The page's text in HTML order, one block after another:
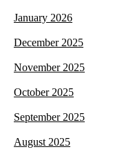
January 2026
December 2025
November 2025
October 2025
September 2025
August 2025